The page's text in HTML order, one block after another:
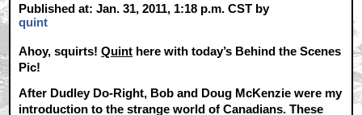
Published at: Jan. 31, 2011, 1:18 p.m. CST by
quint
Ahoy, squirts!Quint here with today’s Behind the Scenes
Pic!
After Dudley Do-Right, Bob and Doug McKenzie were my
introduction to the strange world of Canadians. These